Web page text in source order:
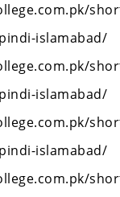
islamabad/
islamabad/
islamabad/